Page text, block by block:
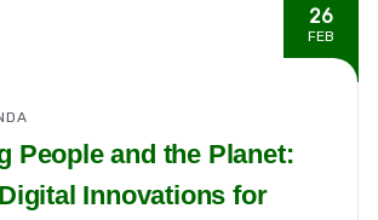
26
FEB
People and the Planet:
Innovations for